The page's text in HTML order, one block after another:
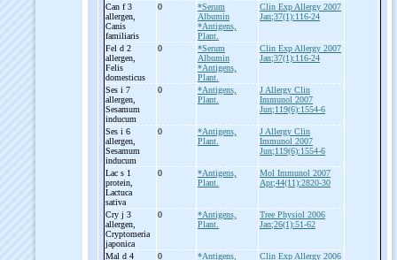
Can f 3
allergen,
Canis
familiaris
0
*Serum
Albumin
*Antigens,
Plant.
Clin Exp Allergy 2007
Jan;37(1):116-24
Fel d 2
allergen,
Felis
domesticus
0
*Serum
Albumin
*Antigens,
Plant.
Clin Exp Allergy 2007
Jan;37(1):116-24
Ses i 7
allergen,
Sesamum
inducum
0
*Antigens,
Plant.
J Allergy Clin
Immunol 2007
Jun;119(6):1554-6
Ses i 6
allergen,
Sesamum
inducum
0
*Antigens,
Plant.
J Allergy Clin
Immunol 2007
Jun;119(6):1554-6
Lac s 1
protein,
Lactuca
sativa
0
*Antigens,
Plant.
Mol Immunol 2007
Apr;44(11):2820-30
Cry j 3
allergen,
Cryptomeria
japonica
0
*Antigens,
Plant.
Tree Physiol 2006
Jan;26(1):51-62
Mal d 4
0
*Antigens,
Clin Exp Allergy 2006